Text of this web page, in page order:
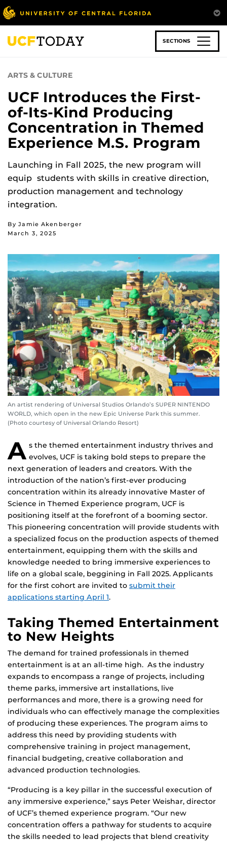
Skip
to
main
content
SECTIONS
ARTS & CULTURE
UCF Introduces the First-
of-Its-Kind Producing
Concentration in Themed
Experience M.S. Program
Launching in Fall 2025, the new program will
equip students with skills in creative direction,
production management and technology
integration.
By Jamie Akenberger
March 3, 2025
An artist rendering of Universal Studios Orlando’s SUPER NINTENDO
WORLD, which open in the new Epic Universe Park this summer.
(Photo courtesy of Universal Orlando Resort)
A s the themed entertainment industry thrives and
evolves, UCF is taking bold steps to prepare the
next generation of leaders and creators. With the
introduction of the nation’s first-ever producing
concentration within its already innovative Master of
Science in Themed Experience program, UCF is
positioning itself at the forefront of a booming sector.
This pioneering concentration will provide students with
a specialized focus on the production aspects of themed
entertainment, equipping them with the skills and
knowledge needed to bring immersive experiences to
life on a global scale, beggining in Fall 2025. Applicants
for the first cohort are invited to submit their
applications starting April 1.
Taking Themed Entertainment
to New Heights
The demand for trained professionals in themed
entertainment is at an all-time high. As the industry
expands to encompass a range of projects, including
theme parks, immersive art installations, live
performances and more, there is a growing need for
individuals who can effectively manage the complexities
of producing these experiences. The program aims to
address this need by providing students with
comprehensive training in project management,
financial budgeting, creative collaboration and
advanced production technologies.
“Producing is a key pillar in the successful execution of
any immersive experience,” says Peter Weishar, director
of UCF’s themed experience program. “Our new
concentration offers a pathway for students to acquire
the skills needed to lead projects that blend creativity